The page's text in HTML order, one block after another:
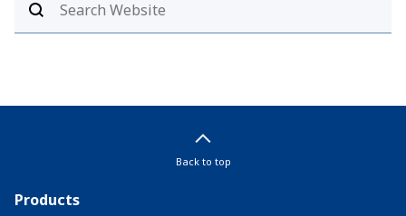
Back to top
Products